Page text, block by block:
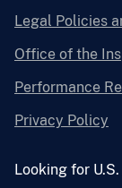
Legal Policies
Office of the
Performance
Privacy Policy
Looking for